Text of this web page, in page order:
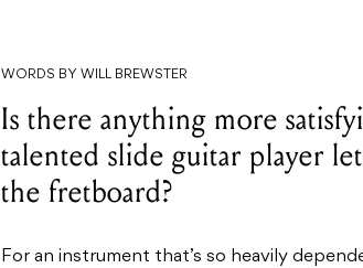
WORDS BY WILL BREWSTER
Is there anything more
talented slide guitar player
the fretboard?
For an instrument that’s so heavily